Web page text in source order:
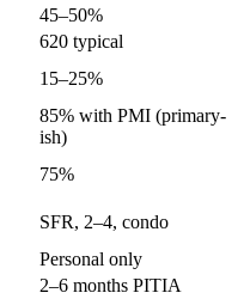
45–50%
620 typical
15–25%
85% with PMI (primary-
ish)
75%
SFR, 2–4, condo
Personal only
2–6 months PITIA